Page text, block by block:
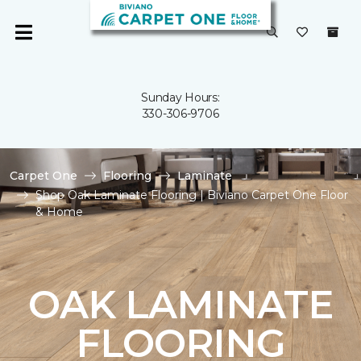
Sunday Hours:
330-306-9706
Carpet One Flooring
Laminate
Shop Oak Laminate Flooring | Biviano Carpet One Floor
& Home
OAK LAMINATE
FLOORING